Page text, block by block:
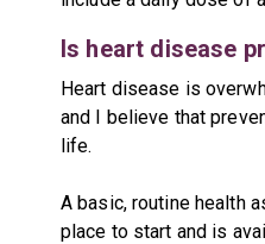
Is heart disease
Heart disease is
and I believe that
life.
A basic, routine health
place to start and is